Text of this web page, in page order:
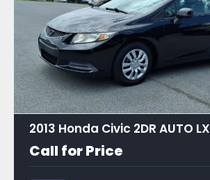
2013 Honda Civic 2DR AUTO LX
Call for Price